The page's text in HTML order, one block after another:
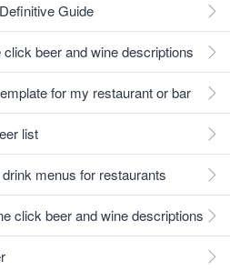
Guide
beer and wine descriptions
for my restaurant or bar
list
menus for restaurants
click beer and wine descriptions